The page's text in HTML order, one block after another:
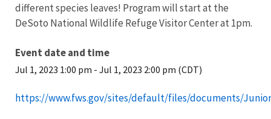
different species leaves! Program will start at the
DeSoto National Wildlife Refuge Visitor Center at 1pm.
Event date and time
Jul 1, 2023 1:00 pm - Jul 1, 2023 2:00 pm (CDT)
https://www.fws.gov/sites/default/files/documents/